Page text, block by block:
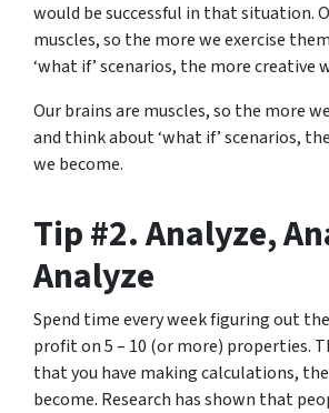
would be successful in that situation.
muscles, so the more we exercise
‘what if’ scenarios, the more creative
Our brains are muscles, so the more
and think about ‘what if’ scenarios,
we become.
Tip #2. Analyze,
Analyze
Spend time every week figuring out
profit on 5 – 10 (or more) properties.
that you have making calculations,
become. Research has shown that